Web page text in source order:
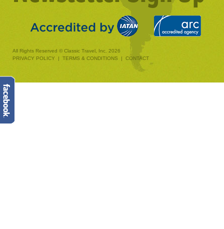
All Rights Reserved © Classic Travel, Inc. 2026
PRIVACY POLICY | TERMS & CONDITIONS | CONTACT